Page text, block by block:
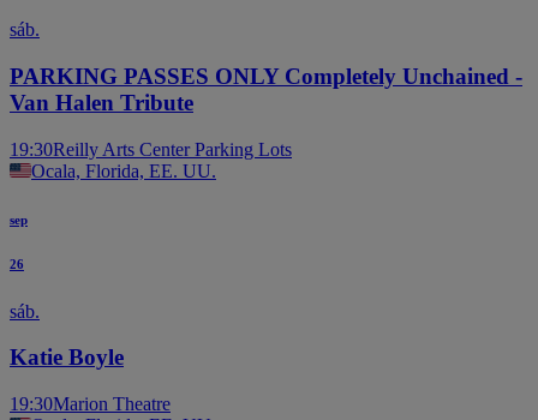
sáb.
PARKING PASSES ONLY Completely Unchained -
Van Halen Tribute
19:30Reilly Arts Center Parking Lots
Ocala, Florida, EE. UU.
sep
26
sáb.
Katie Boyle
19:30Marion Theatre